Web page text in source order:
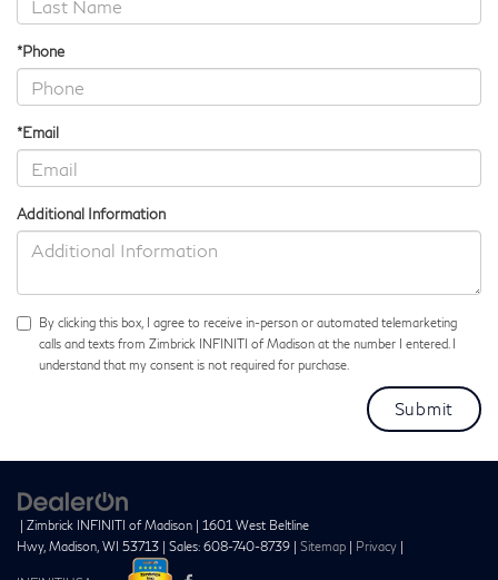
*Phone
*Email
Additional Information
By clicking this box, I agree to receive in-person or automated telemarketing
calls and texts from Zimbrick INFINITI of Madison at the number I entered. I
understand that my consent is not required for purchase.
| Zimbrick INFINITI of Madison
1601 West Beltline
Hwy, Madison, WI 53713 | Sales: 608-740-8739 Sitemap Privacy